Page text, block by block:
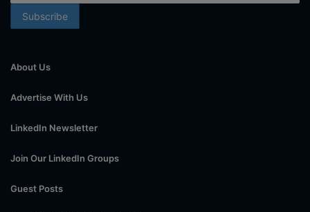
About Us
Advertise With Us
LinkedIn Newsletter
Join Our LinkedIn Groups
Guest Posts